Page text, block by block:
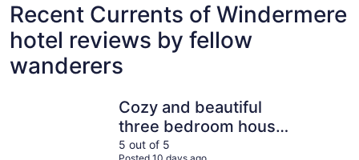
Recent Currents of Windermere
hotel reviews by fellow
wanderers
Cozy and beautiful
three bedroom house
close to lake
5 out of 5